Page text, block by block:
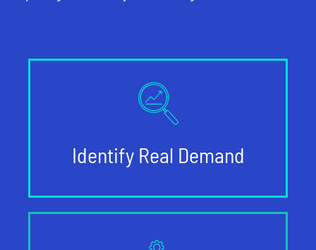
Identify Real Demand